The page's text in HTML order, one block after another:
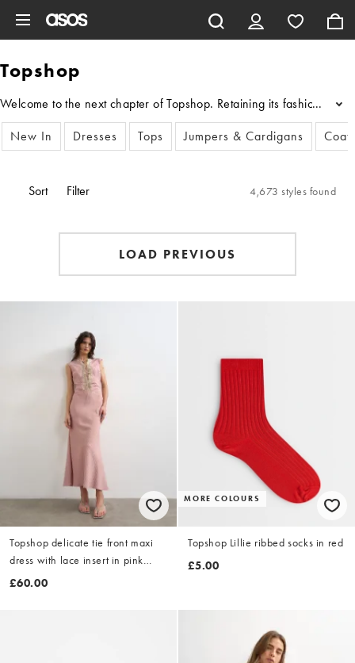
Topshop
Welcome to the next chapter of Topshop. Retaining its fashion
...
New In
Dresses Tops Jumpers & Cardigans
Sort Filter 4,673 styles found
LOAD PREVIOUS
Topshop delicate tie front maxi
dress with lace insert in pink
stripe
£60.00
MORE COLOURS
Topshop Lillie ribbed socks in red
£5.00